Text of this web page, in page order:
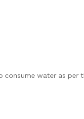
water as per